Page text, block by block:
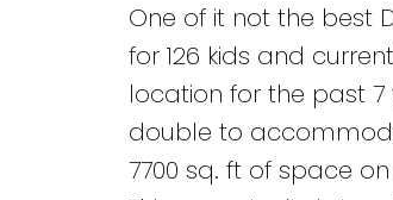
One of it not the best
for 126 kids and
location for the past 7
double to
7700 sq. ft of space